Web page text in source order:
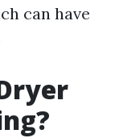
can have